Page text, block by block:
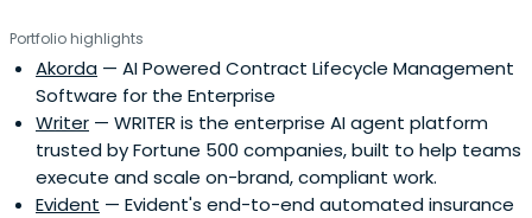
Portfolio highlights
Akorda — AI Powered Contract Lifecycle Management
Software for the Enterprise
Writer — WRITER is the enterprise AI agent platform
trusted by Fortune 500 companies, built to help teams
execute and scale on-brand, compliant work.
Evident — Evident's end-to-end automated insurance